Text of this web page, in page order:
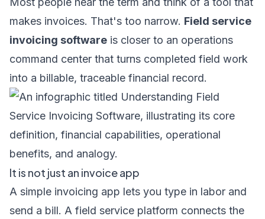
makes invoices. That's too narrow. Field service
invoicing software is closer to an operations
command center that turns completed field work
into a billable, traceable financial record.
It is not just an invoice app
A simple invoicing app lets you type in labor and
send a bill. A field service platform connects the